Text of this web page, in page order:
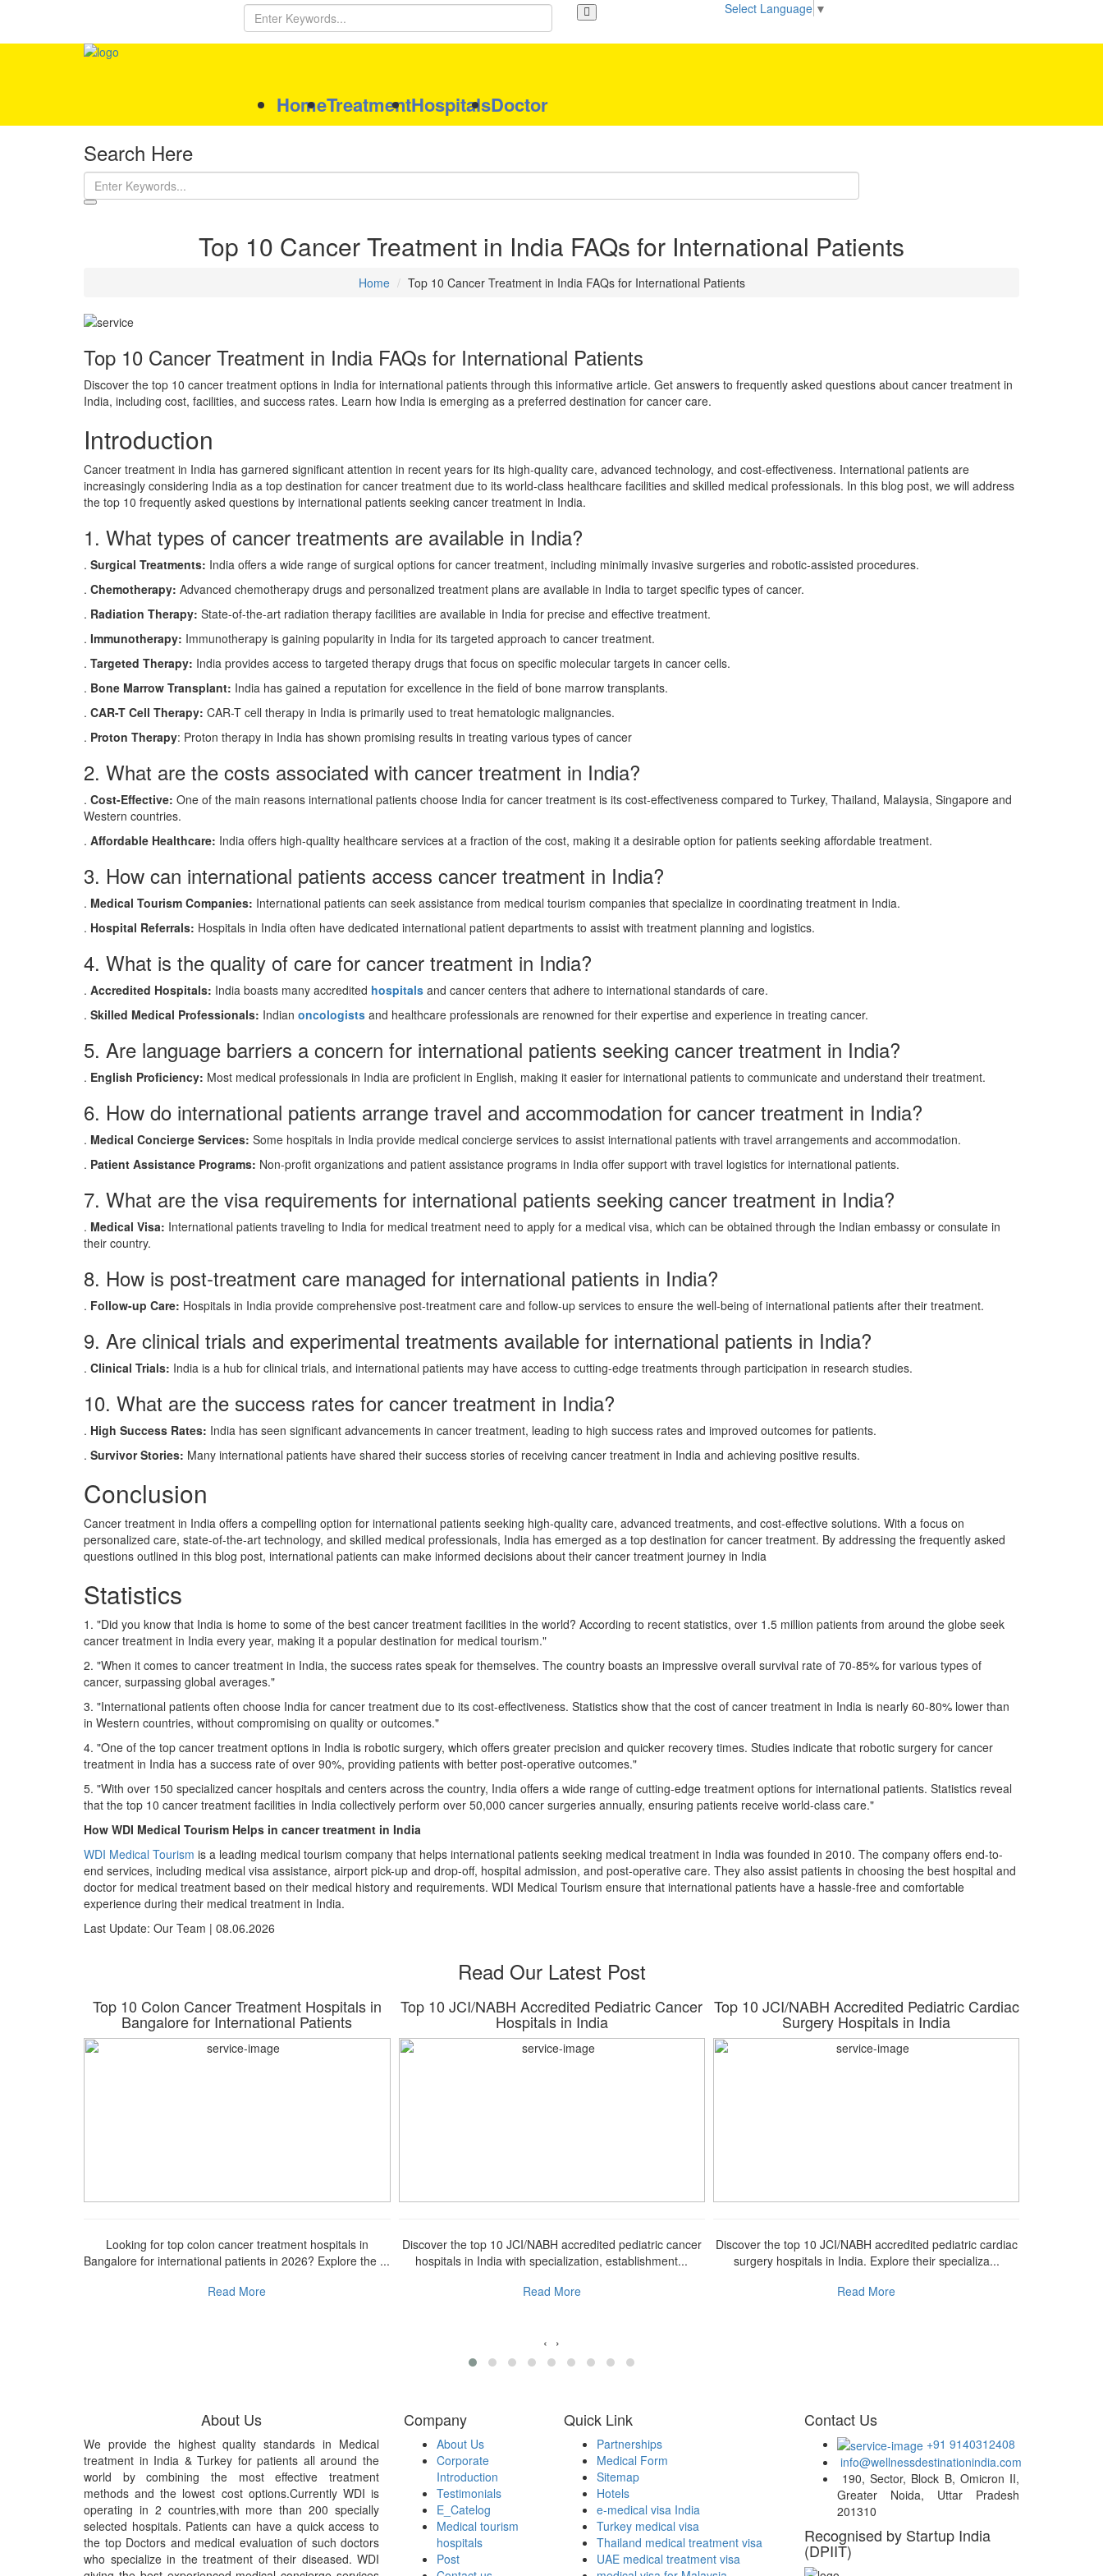
Select Language ▼
HomeTreatmentHospitalsDoctor
Search Here
Top 10 Cancer Treatment in India FAQs for International Patients
Home Top 10 Cancer Treatment in India FAQs for International Patients
Top 10 Cancer Treatment in India FAQs for International Patients
Discover the top 10 cancer treatment options in India for international patients through this informative article. Get answers to frequently asked questions about cancer treatment in
India, including cost, facilities, and success rates. Learn how India is emerging as a preferred destination for cancer care.
Introduction
Cancer treatment in India has garnered significant attention in recent years for its high-quality care, advanced technology, and cost-effectiveness. International patients are
increasingly considering India as a top destination for cancer treatment due to its world-class healthcare facilities and skilled medical professionals. In this blog post, we will address
the top 10 frequently asked questions by international patients seeking cancer treatment in India.
1. What types of cancer treatments are available in India?
. Surgical Treatments: India offers a wide range of surgical options for cancer treatment, including minimally invasive surgeries and robotic-assisted procedures.
. Chemotherapy: Advanced chemotherapy drugs and personalized treatment plans are available in India to target specific types of cancer.
. Radiation Therapy: State-of-the-art radiation therapy facilities are available in India for precise and effective treatment.
. Immunotherapy: Immunotherapy is gaining popularity in India for its targeted approach to cancer treatment.
. Targeted Therapy: India provides access to targeted therapy drugs that focus on specific molecular targets in cancer cells.
. Bone Marrow Transplant: India has gained a reputation for excellence in the field of bone marrow transplants.
. CAR-T Cell Therapy: CAR-T cell therapy in India is primarily used to treat hematologic malignancies.
. Proton Therapy: Proton therapy in India has shown promising results in treating various types of cancer
2. What are the costs associated with cancer treatment in India?
. Cost-Effective: One of the main reasons international patients choose India for cancer treatment is its cost-effectiveness compared to Turkey, Thailand, Malaysia, Singapore and
Western countries.
. Affordable Healthcare: India offers high-quality healthcare services at a fraction of the cost, making it a desirable option for patients seeking affordable treatment.
3. How can international patients access cancer treatment in India?
. Medical Tourism Companies: International patients can seek assistance from medical tourism companies that specialize in coordinating treatment in India.
. Hospital Referrals: Hospitals in India often have dedicated international patient departments to assist with treatment planning and logistics.
4. What is the quality of care for cancer treatment in India?
. Accredited Hospitals: India boasts many accredited hospitals and cancer centers that adhere to international standards of care.
. Skilled Medical Professionals: Indian oncologists and healthcare professionals are renowned for their expertise and experience in treating cancer.
5. Are language barriers a concern for international patients seeking cancer treatment in India?
. English Proficiency: Most medical professionals in India are proficient in English, making it easier for international patients to communicate and understand their treatment.
6. How do international patients arrange travel and accommodation for cancer treatment in India?
. Medical Concierge Services: Some hospitals in India provide medical concierge services to assist international patients with travel arrangements and accommodation.
. Patient Assistance Programs: Non-profit organizations and patient assistance programs in India offer support with travel logistics for international patients.
7. What are the visa requirements for international patients seeking cancer treatment in India?
. Medical Visa: International patients traveling to India for medical treatment need to apply for a medical visa, which can be obtained through the Indian embassy or consulate in
their country.
8. How is post-treatment care managed for international patients in India?
. Follow-up Care: Hospitals in India provide comprehensive post-treatment care and follow-up services to ensure the well-being of international patients after their treatment.
9. Are clinical trials and experimental treatments available for international patients in India?
. Clinical Trials: India is a hub for clinical trials, and international patients may have access to cutting-edge treatments through participation in research studies.
10. What are the success rates for cancer treatment in India?
. High Success Rates: India has seen significant advancements in cancer treatment, leading to high success rates and improved outcomes for patients.
. Survivor Stories: Many international patients have shared their success stories of receiving cancer treatment in India and achieving positive results.
Conclusion
Cancer treatment in India offers a compelling option for international patients seeking high-quality care, advanced treatments, and cost-effective solutions. With a focus on
personalized care, state-of-the-art technology, and skilled medical professionals, India has emerged as a top destination for cancer treatment. By addressing the frequently asked
questions outlined in this blog post, international patients can make informed decisions about their cancer treatment journey in India
Statistics
1. "Did you know that India is home to some of the best cancer treatment facilities in the world? According to recent statistics, over 1.5 million patients from around the globe seek
cancer treatment in India every year, making it a popular destination for medical tourism."
2. "When it comes to cancer treatment in India, the success rates speak for themselves. The country boasts an impressive overall survival rate of 70-85% for various types of
cancer, surpassing global averages."
3. "International patients often choose India for cancer treatment due to its cost-effectiveness. Statistics show that the cost of cancer treatment in India is nearly 60-80% lower than
in Western countries, without compromising on quality or outcomes."
4. "One of the top cancer treatment options in India is robotic surgery, which offers greater precision and quicker recovery times. Studies indicate that robotic surgery for cancer
treatment in India has a success rate of over 90%, providing patients with better post-operative outcomes."
5. "With over 150 specialized cancer hospitals and centers across the country, India offers a wide range of cutting-edge treatment options for international patients. Statistics reveal
that the top 10 cancer treatment facilities in India collectively perform over 50,000 cancer surgeries annually, ensuring patients receive world-class care."
How WDI Medical Tourism Helps in cancer treatment in India
WDI Medical Tourism is a leading medical tourism company that helps international patients seeking medical treatment in India was founded in 2010. The company offers end-to-
end services, including medical visa assistance, airport pick-up and drop-off, hospital admission, and post-operative care. They also assist patients in choosing the best hospital and
doctor for medical treatment based on their medical history and requirements. WDI Medical Tourism ensure that international patients have a hassle-free and comfortable
experience during their medical treatment in India.
Last Update: Our Team | 08.06.2026
Read Our Latest Post
Top 10 Colon Cancer Treatment Hospitals in
Bangalore for International Patients
Looking for top colon cancer treatment hospitals in
Bangalore for international patients in 2026? Explore the ...
Read More
Top 10 JCI/NABH Accredited Pediatric Cancer
Hospitals in India
Discover the top 10 JCI/NABH accredited pediatric cancer
hospitals in India with specialization, establishment...
Read More
Top 10 JCI/NABH Accredited Pediatric Cardiac
Surgery Hospitals in India
Discover the top 10 JCI/NABH accredited pediatric cardiac
surgery hospitals in India. Explore their specializa...
Read More
‹ ›
About Us
We provide the highest quality standards in Medical
treatment in India & Turkey for patients all around the
world by combining the most effective treatment
methods and the lowest cost options.Currently WDI is
operating in 2 countries,with more than 200 specially
selected hospitals. Patients can have a quick access to
the top Doctors and medical evaluation of such doctors
who specialize in the treatment of their diseased. WDI
Company
About Us
Corporate
Introduction
Testimonials
E_Catelog
Medical tourism
hospitals
Post
Quick Link
Partnerships
Medical Form
Sitemap
Hotels
e-medical visa India
Turkey medical visa
Thailand medical treatment visa
UAE medical treatment visa
Contact Us
+91 9140312408
info@wellnessdestinationindia.com
190, Sector, Block B, Omicron II,
Greater Noida, Uttar Pradesh
201310
Recognised by Startup India
(DPIIT)